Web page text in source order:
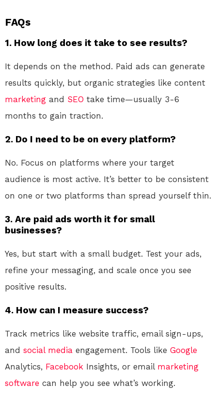
FAQs
1. How long does it take to see results?
It depends on the method. Paid ads can generate
results quickly, but organic strategies like content
marketing and SEO take time—usually 3-6
months to gain traction.
2. Do I need to be on every platform?
No. Focus on platforms where your target
audience is most active. It’s better to be consistent
on one or two platforms than spread yourself thin.
3. Are paid ads worth it for small
businesses?
Yes, but start with a small budget. Test your ads,
refine your messaging, and scale once you see
positive results.
4. How can I measure success?
Track metrics like website traffic, email sign-ups,
and social media engagement. Tools like Google
Analytics, Facebook Insights, or email marketing
software can help you see what’s working.